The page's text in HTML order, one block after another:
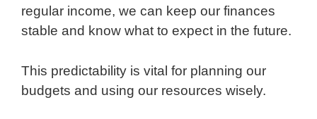
regular income, we can keep our finances
stable and know what to expect in the future.
This predictability is vital for planning our
budgets and using our resources wisely.